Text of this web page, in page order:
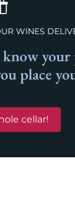
WINES
place
cellar!